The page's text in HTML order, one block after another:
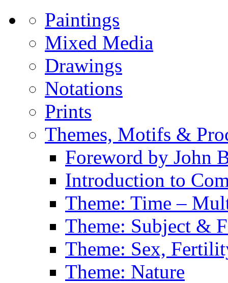
Paintings
Mixed Media
Drawings
Notations
Prints
Themes, Motifs &
Foreword by John
Introduction to
Theme: Time –
Theme: Subject &
Theme: Sex,
Theme: Nature